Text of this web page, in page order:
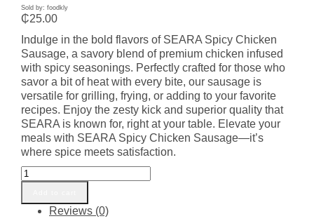
Sold by: foodkly
₵25.00
Indulge in the bold flavors of SEARA Spicy Chicken
Sausage, a savory blend of premium chicken infused
with spicy seasonings. Perfectly crafted for those who
savor a bit of heat with every bite, our sausage is
versatile for grilling, frying, or adding to your favorite
recipes. Enjoy the zesty kick and superior quality that
SEARA is known for, right at your table. Elevate your
meals with SEARA Spicy Chicken Sausage—it’s
where spice meets satisfaction.
SEARA
SPICY
CHICKEN
SAUSAGEReviews (0)